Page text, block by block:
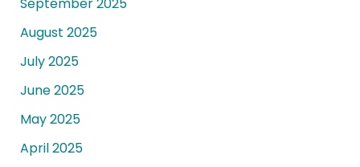
August 2025
July 2025
June 2025
May 2025
April 2025